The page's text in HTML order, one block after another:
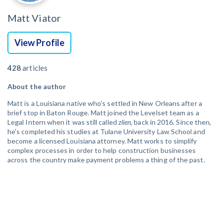
Matt Viator
View Profile
428articles
About the author
Matt is a Louisiana native who's settled in New Orleans after a
brief stop in Baton Rouge. Matt joined the Levelset team as a
Legal Intern when it was still called zlien, back in 2016. Since then,
he's completed his studies at Tulane University Law School and
become a licensed Louisiana attorney. Matt works to simplify
complex processes in order to help construction businesses
across the country make payment problems a thing of the past.